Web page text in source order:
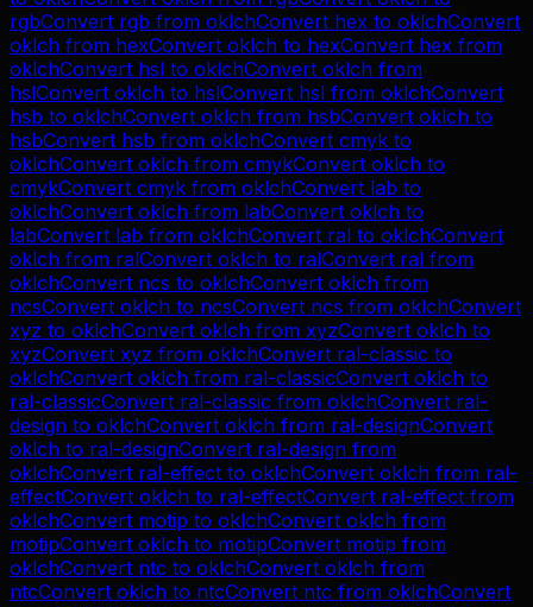
rgbConvert rgb from oklchConvert hex to oklchConvert
oklch from hexConvert oklch to hexConvert hex from
oklchConvert hsl to oklchConvert oklch from
hslConvert oklch to hslConvert hsl from oklchConvert
hsb to oklchConvert oklch from hsbConvert oklch to
hsbConvert hsb from oklchConvert cmyk to
oklchConvert oklch from cmykConvert oklch to
cmykConvert cmyk from oklchConvert lab to
oklchConvert oklch from labConvert oklch to
labConvert lab from oklchConvert ral to oklchConvert
oklch from ralConvert oklch to ralConvert ral from
oklchConvert ncs to oklchConvert oklch from
ncsConvert oklch to ncsConvert ncs from oklchConvert
xyz to oklchConvert oklch from xyzConvert oklch to
xyzConvert xyz from oklchConvert ral-classic to
oklchConvert oklch from ral-classicConvert oklch to
ral-classicConvert ral-classic from oklchConvert ral-
design to oklchConvert oklch from ral-designConvert
oklch to ral-designConvert ral-design from
oklchConvert ral-effect to oklchConvert oklch from ral-
effectConvert oklch to ral-effectConvert ral-effect from
oklchConvert motip to oklchConvert oklch from
motipConvert oklch to motipConvert motip from
oklchConvert ntc to oklchConvert oklch from
ntcConvert oklch to ntcConvert ntc from oklchConvert